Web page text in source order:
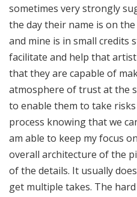
sometimes very strongly
the day their name is on
and mine is in small credits
facilitate and help that
that they are capable of
atmosphere of trust at the
to enable them to take
process knowing that we
am able to keep my focus
overall architecture of the
of the details. It usually
get multiple takes. The